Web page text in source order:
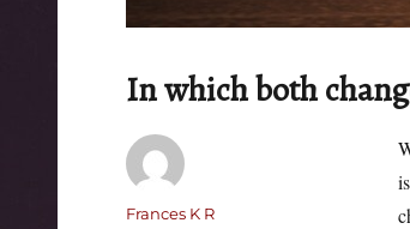
In which both
Author
Frances K R